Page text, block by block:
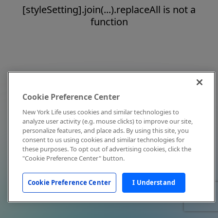
[styleSetting].join(...).replaceAll is not a
function
Cookie Preference Center
New York Life uses cookies and similar technologies to
analyze user activity (e.g. mouse clicks) to improve our site,
personalize features, and place ads. By using this site, you
consent to us using cookies and similar technologies for
these purposes. To opt out of advertising cookies, click the
"Cookie Preference Center" button.
Cookie Preference Center I Understand